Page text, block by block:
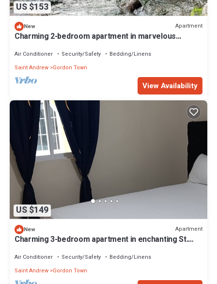
US $153
New Apartment
Charming 2-bedroom apartment in marvelous
Air Conditioner Security/Safety
Bedding/Linens
Saint Andrew Gordon Town
View Availability
US $149
New Apartment
Charming 3-bedroom apartment in enchanting St.
Air Conditioner Security/Safety
Bedding/Linens
Saint Andrew Gordon Town